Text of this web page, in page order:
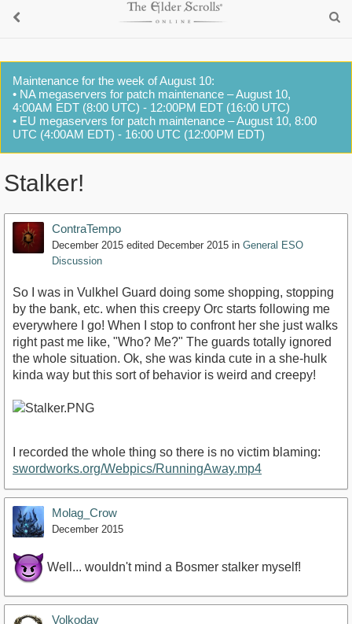
Maintenance for the week of August 10:
• NA megaservers for patch maintenance – August 10,
4:00AM EDT (8:00 UTC) - 12:00PM EDT (16:00 UTC)
• EU megaservers for patch maintenance – August 10, 8:00
UTC (4:00AM EDT) - 16:00 UTC (12:00PM EDT)
Stalker!
ContraTempo
December 2015 edited December 2015 in General ESO
Discussion
So I was in Vulkhel Guard doing some shopping, stopping
by the bank, etc. when this creepy Orc starts following me
everywhere I go! When I stop to confront her she just walks
right past me like, "Who? Me?" The guards totally ignored
the whole situation. Ok, she was kinda cute in a she-hulk
kinda way but this sort of behavior is weird and creepy!
I recorded the whole thing so there is no victim blaming:
swordworks.org/Webpics/RunningAway.mp4
Molag_Crow
December 2015
Well... wouldn't mind a Bosmer stalker myself!
Volkodav